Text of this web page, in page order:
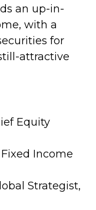
an up-in-
with a
for
attractive
Equity
Fixed Income
Strategist,